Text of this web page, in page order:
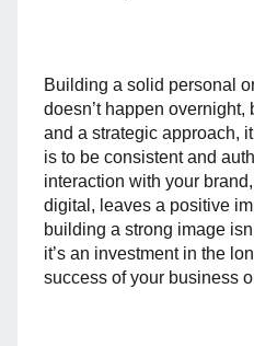
Building a solid personal
doesn’t happen overnight,
and a strategic approach,
is to be consistent and
interaction with your
digital, leaves a positive
building a strong image
it’s an investment in the
success of your business